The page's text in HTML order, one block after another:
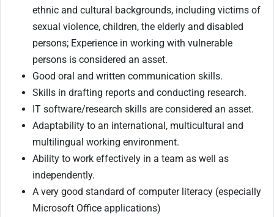
ethnic and cultural backgrounds, including victims of
sexual violence, children, the elderly and disabled
persons; Experience in working with vulnerable
persons is considered an asset.
Good oral and written communication skills.
Skills in drafting reports and conducting research.
IT software/research skills are considered an asset.
Adaptability to an international, multicultural and
multilingual working environment.
Ability to work effectively in a team as well as
independently.
A very good standard of computer literacy (especially
Microsoft Office applications)